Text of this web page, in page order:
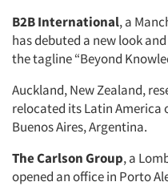
B2B International, a
has debuted a new look
the tagline “Beyond
Auckland, New Zealand,
relocated its Latin
Buenos Aires, Argentina.
The Carlson Group, a
opened an office in Porto